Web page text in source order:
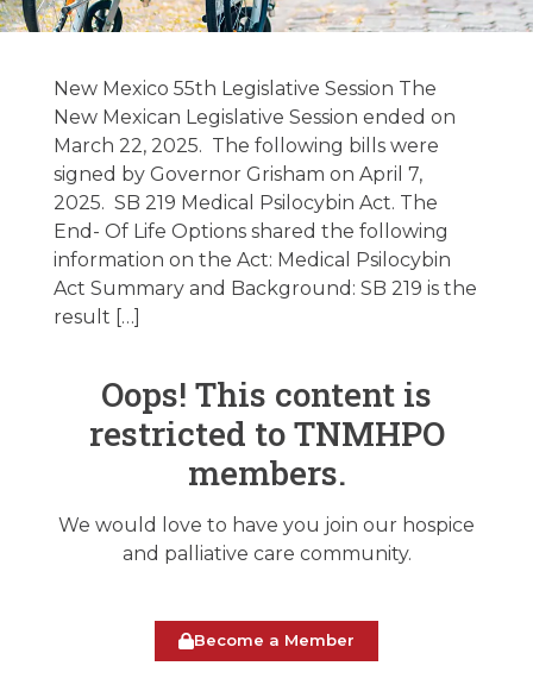
Texas Legislative
Update –
06/03/2025
June 3, 2025
New Mexico 55th Legislative Session The
New Mexican Legislative Session ended on
March 22, 2025. The following bills were
signed by Governor Grisham on April 7,
2025. SB 219 Medical Psilocybin Act. The
End- Of Life Options shared the following
information on the Act: Medical Psilocybin
Act Summary and Background: SB 219 is the
result […]
Oops! This content is
restricted to TNMHPO
members.
We would love to have you join our hospice
and palliative care community.
Become a Member